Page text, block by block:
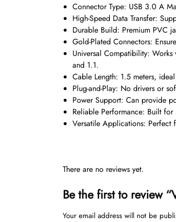
Connector Type: USB 3.0 A
High-Speed Data Transfer:
Durable Build: Premium PVC
Gold-Plated Connectors:
Universal Compatibility:
and 1.1.
Cable Length: 1.5 meters,
Plug-and-Play: No drivers or
Power Support: Can provide
Reliable Performance: Built
Versatile Applications: Perfect
There are no reviews yet.
Be the first to review
Your email address will not be